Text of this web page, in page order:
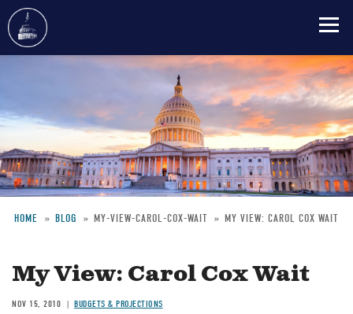
content
HOME BLOG MY-VIEW-CAROL-COX-WAIT MY VIEW: CAROL COX WAIT
My View: Carol Cox Wait
NOV 15, 2010 BUDGETS & PROJECTIONS